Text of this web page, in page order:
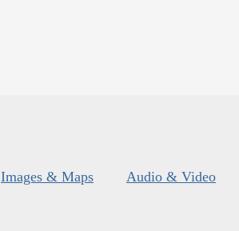
Images & Maps Audio & Video